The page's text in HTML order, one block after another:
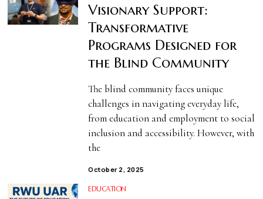
Visionary Support:
Transformative
Programs Designed for
the Blind Community
The blind community faces unique
challenges in navigating everyday life,
from education and employment to social
inclusion and accessibility. However, with
the
October 2, 2025
EDUCATION